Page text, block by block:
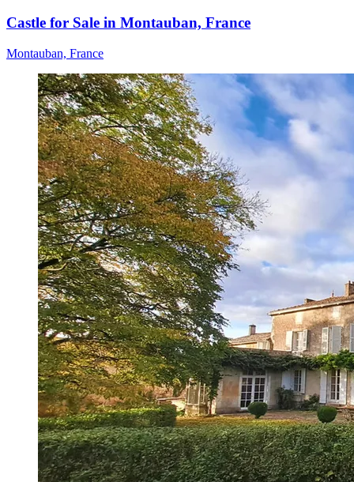
Castle for Sale in Montauban, France
Montauban, France